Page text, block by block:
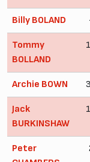
Billy BOLAND
Tommy
BOLLAND
Archie BOWN
Jack
BURKINSHAW
Peter